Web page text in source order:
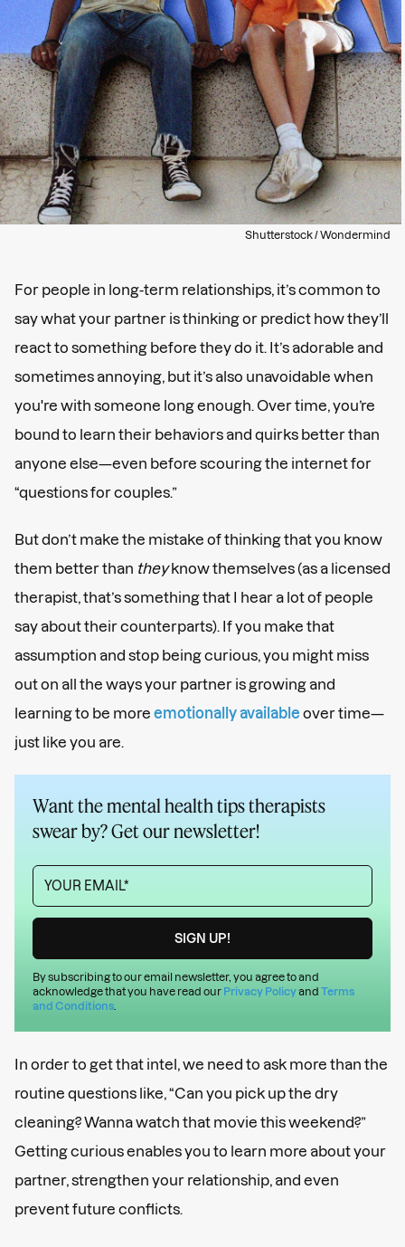
Shutterstock / Wondermind
For people in long-term relationships, it’s common to
say what your partner is thinking or predict how they’ll
react to something before they do it. It’s adorable and
sometimes annoying, but it’s also unavoidable when
you're with someone long enough. Over time, you’re
bound to learn their behaviors and quirks better than
anyone else—even before scouring the internet for
“questions for couples.”
But don’t make the mistake of thinking that you know
them better than theyknow themselves (as a licensed
therapist, that’s something that I hear a lot of people
say about their counterparts). If you make that
assumption and stop being curious, you might miss
out on all the ways your partner is growing and
learning to be more emotionally available over time—
just like you are.
Want the mental health tips therapists
swear by? Get our newsletter!
By subscribing to our email newsletter, you agree to and
acknowledge that you have read our Privacy Policyand Terms
and Conditions
In order to get that intel, we need to ask more than the
routine questions like, “Can you pick up the dry
cleaning? Wanna watch that movie this weekend?”
Getting curious enables you to learn more about your
partner, strengthen your relationship, and even
prevent future conflicts.